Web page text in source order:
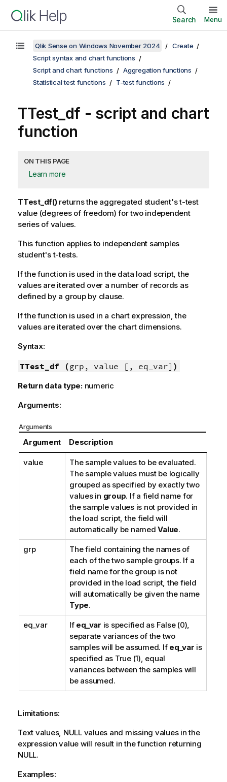
Search Menu
Qlik Sense on Windows November 2024
Create
Script syntax and chart functions
Script and chart functions
Aggregation functions
Statistical test functions
T-test functions
TTest_df - script and chart
function
ON THIS PAGE
Learn more
TTest_df()returns the aggregated student's t-test
value (degrees of freedom) for two independent
series of values.
This function applies to independent samples
student's t-tests.
If the function is used in the data load script, the
values are iterated over a number of records as
defined by a group by clause.
If the function is used in a chart expression, the
values are iterated over the chart dimensions.
Syntax:
TTest_df (grp, value [, eq_var] )
Return data type: numeric
Arguments:
Arguments
Argument Description
value
The sample values to be evaluated.
The sample values must be logically
grouped as specified by exactly two
values in group. If a field name for
the sample values is not provided in
the load script, the field will
automatically be namedValue.
grp
The field containing the names of
each of the two sample groups. If a
field name for the group is not
provided in the load script, the field
will automatically be given the name
Type.
eq_var If eq_var is specified as False(0),
separate variances of the two
samples will be assumed. If eq_var is
specified as True(1), equal
variances between the samples will
be assumed.
Limitations:
Text values, NULLvalues and missing values in the
expression value will result in the function returning
NULL.
Examples: